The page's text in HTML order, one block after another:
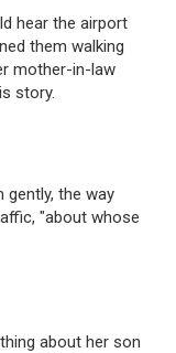
hear the airport
them walking
mother-in-law
story.
gently, the way
"about whose
about her son